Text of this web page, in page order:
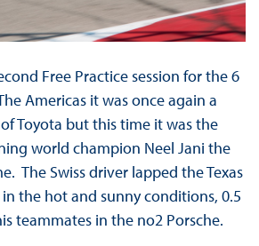
Free Practice session for the 6
Americas it was once again a
Toyota but this time it was the
world champion Neel Jani the
The Swiss driver lapped the Texas
the hot and sunny conditions, 0.5
teammates in the no2 Porsche.